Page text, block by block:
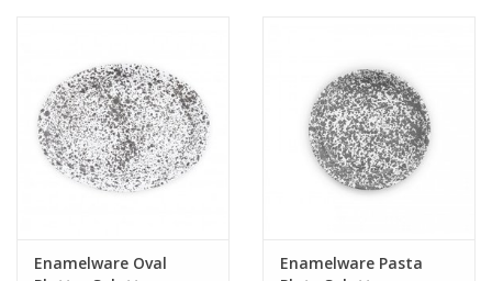
Enamelware Oval
Enamelware Pasta